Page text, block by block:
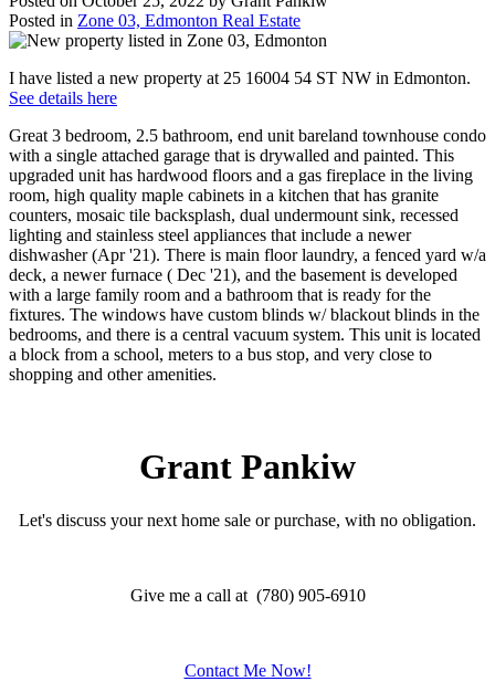
Posted in Zone 03, Edmonton Real Estate
I have listed a new property at 25 16004 54 ST NW in Edmonton.
See details here
Great 3 bedroom, 2.5 bathroom, end unit bareland townhouse condo
with a single attached garage that is drywalled and painted. This
upgraded unit has hardwood floors and a gas fireplace in the living
room, high quality maple cabinets in a kitchen that has granite
counters, mosaic tile backsplash, dual undermount sink, recessed
lighting and stainless steel appliances that include a newer
dishwasher (Apr '21). There is main floor laundry, a fenced yard w/a
deck, a newer furnace ( Dec '21), and the basement is developed
with a large family room and a bathroom that is ready for the
fixtures. The windows have custom blinds w/ blackout blinds in the
bedrooms, and there is a central vacuum system. This unit is located
a block from a school, meters to a bus stop, and very close to
shopping and other amenities.
Grant Pankiw
Let's discuss your next home sale or purchase, with no obligation.
Give me a call at (780) 905-6910
Contact Me Now!